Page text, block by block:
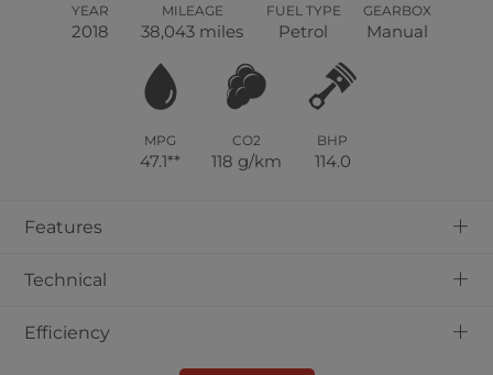
YEAR
2018
MILEAGE
38,043 miles
FUEL TYPE
Petrol
GEARBOX
Manual
MPG
47.1**
CO2
118 g/km
BHP
114.0
+
Features
+
Technical
+
Efficiency